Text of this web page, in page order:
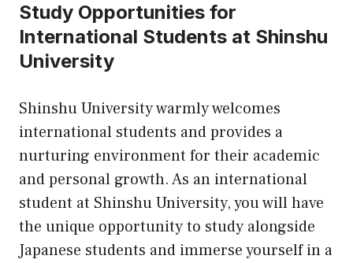
Study Opportunities for
International Students at Shinshu
University
Shinshu University warmly welcomes
international students and provides a
nurturing environment for their academic
and personal growth. As an international
student at Shinshu University, you will have
the unique opportunity to study alongside
Japanese students and immerse yourself in a